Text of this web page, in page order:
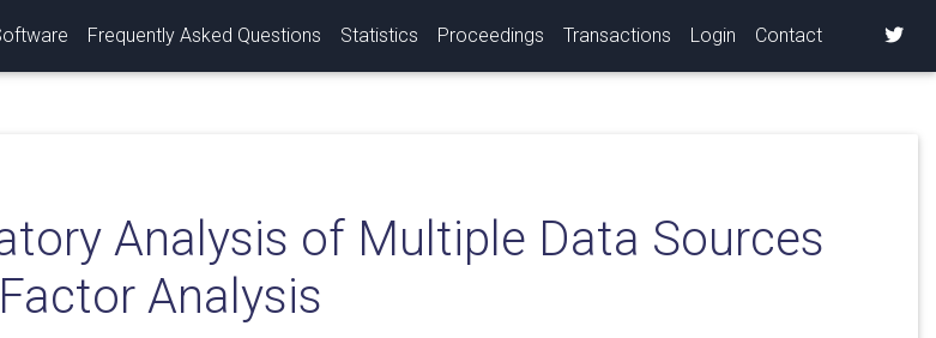
Frequently Asked Questions Statistics Proceedings Transactions Login Contact
Analysis of Multiple Data Sources
Analysis